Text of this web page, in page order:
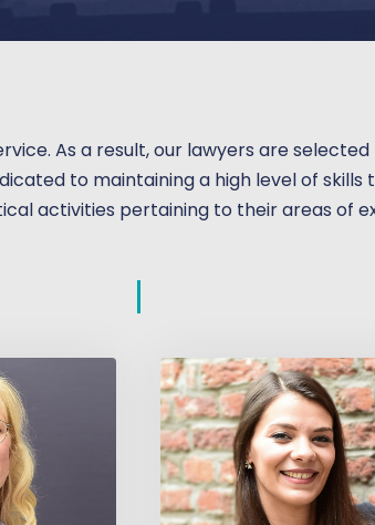
As a result, our lawyers are
to maintaining a high level of
activities pertaining to their areas of